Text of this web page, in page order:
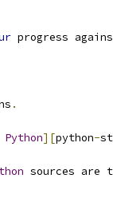
progress
.
Python][python-
sources are